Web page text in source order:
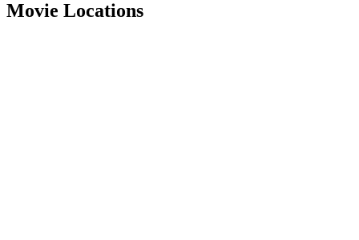
Movie Locations